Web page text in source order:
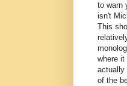
to warn
isn't
This
where
actually
of the